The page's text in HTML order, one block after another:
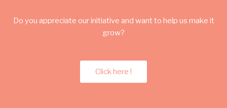
Do you appreciate our initiative and want to help us make it
grow?
Click here !